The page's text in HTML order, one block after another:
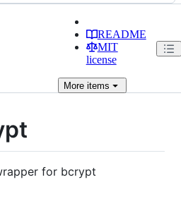
README
MIT
license
Moreitems
for bcrypt